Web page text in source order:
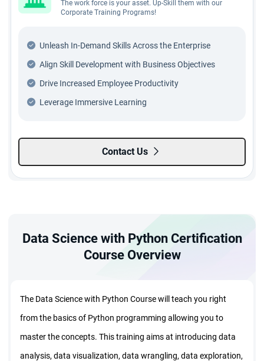
The work force is your asset. Up-Skill them with our
Corporate Training Programs!
Unleash In-Demand Skills Across the Enterprise
Align Skill Development with Business Objectives
Drive Increased Employee Productivity
Leverage Immersive Learning
Contact Us
Data Science with Python Certification
Course Overview
The Data Science with Python Course will teach you right
from the basics of Python programming allowing you to
master the concepts. This training aims at introducing data
analysis, data visualization, data wrangling, data exploration,